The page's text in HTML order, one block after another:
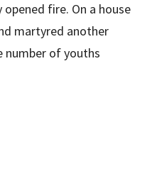
fire. On a house
martyred another
number of youths